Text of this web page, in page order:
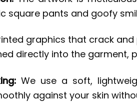
square pants and goofy
graphics that crack
directly into the garment,
We use a soft,
against your skin